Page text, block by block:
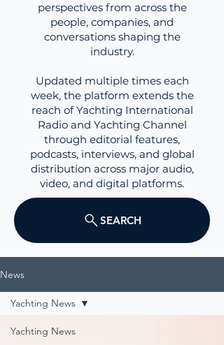
perspectives from across the
people, companies, and
conversations shaping the
industry.
Updated multiple times each
week, the platform extends the
reach of Yachting International
Radio and Yachting Channel
through editorial features,
podcasts, interviews, and global
distribution across major audio,
video, and digital platforms.
SEARCH
News
Yachting News
Yachting News